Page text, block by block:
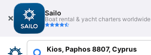
Sailo
Boat rental & yacht charters worldwide
Kios, Paphos 8807, Cyprus